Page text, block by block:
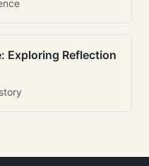
Exploring Reflection